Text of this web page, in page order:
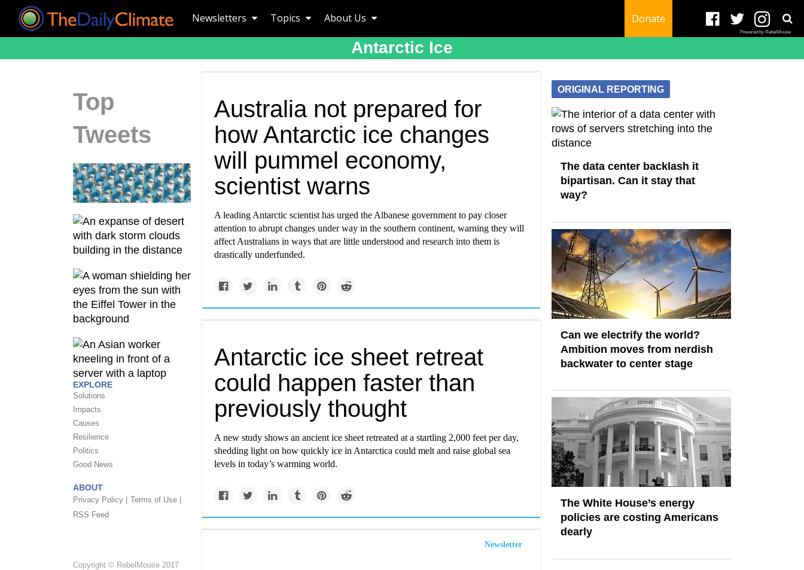
Newsletters Topics About Us Donate
Powered by RebelMouse
Antarctic Ice
Top
Tweets
EXPLORE
Solutions
Impacts
Causes
Resilience
Politics
Good News
ABOUT
Privacy Policy | Terms of Use |
RSS Feed
Copyright © RebelMouse 2017
Australia not prepared for
how Antarctic ice changes
will pummel economy,
scientist warns
A leading Antarctic scientist has urged the Albanese government to pay closer
attention to abrupt changes under way in the southern continent, warning they will
affect Australians in ways that are little understood and research into them is
drastically underfunded.
Antarctic ice sheet retreat
could happen faster than
previously thought
A new study shows an ancient ice sheet retreated at a startling 2,000 feet per day,
shedding light on how quickly ice in Antarctica could melt and raise global sea
levels in today’s warming world.
Newsletter
ORIGINAL REPORTING
The data center backlash it
bipartisan. Can it stay that
way?
Can we electrify the world?
Ambition moves from nerdish
backwater to center stage
The White House’s energy
policies are costing Americans
dearly